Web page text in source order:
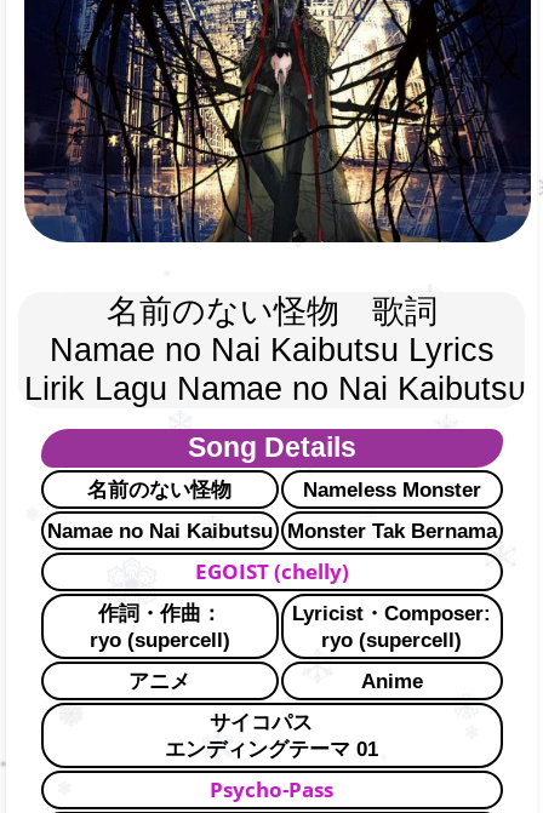
名前のない怪物　歌詞
Namae no Nai Kaibutsu Lyrics
Lirik Lagu Namae no Nai Kaibutsu
Song Details
名前のない怪物
Nameless Monster
Namae no Nai Kaibutsu
Monster Tak Bernama
EGOIST (chelly)
作詞・作曲：
ryo (supercell)
Lyricist・Composer:
ryo (supercell)
アニメ
Anime
サイコパス
エンディングテーマ 01
Psycho-Pass